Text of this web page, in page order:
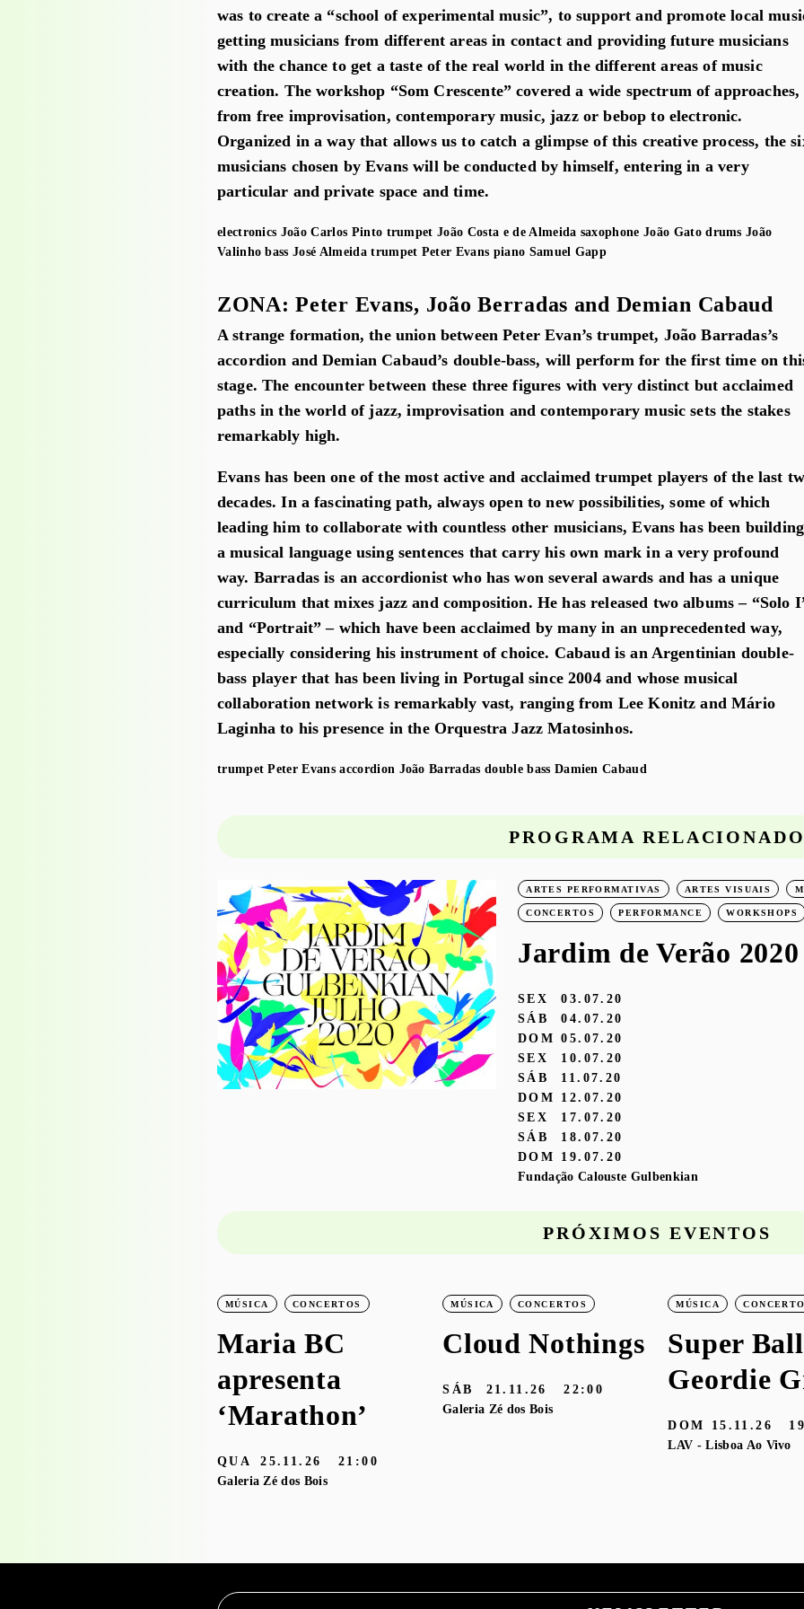
was to create a “school of experimental music”, to support and promote local
getting musicians from different areas in contact and providing future musicians
with the chance to get a taste of the real world in the different areas of music
creation. The workshop “Som Crescente” covered a wide spectrum of approaches,
from free improvisation, contemporary music, jazz or bebop to electronic.
Organized in a way that allows us to catch a glimpse of this creative process, the
musicians chosen by Evans will be conducted by himself, entering in a very
particular and private space and time.
electronics João Carlos Pinto trumpet João Costa e de Almeida saxophone João Gatodrums João
Valinhobass José Almeidatrumpet Peter Evans piano Samuel Gapp
ZONA: Peter Evans, João Berradas and Demian Cabaud
A strange formation, the union between Peter Evan’s trumpet, João Barradas’s
accordion and Demian Cabaud’s double-bass, will perform for the first time on
stage. The encounter between these three figures with very distinct but acclaimed
paths in the world of jazz, improvisation and contemporary music sets the stakes
remarkably high.
Evans has been one of the most active and acclaimed trumpet players of the last
decades. In a fascinating path, always open to new possibilities, some of which
leading him to collaborate with countless other musicians, Evans has been building
a musical language using sentences that carry his own mark in a very profound
way. Barradas is an accordionist who has won several awards and has a unique
curriculum that mixes jazz and composition. He has released two albums – “Solo
and “Portrait” – which have been acclaimed by many in an unprecedented way,
especially considering his instrument of choice. Cabaud is an Argentinian double-
bass player that has been living in Portugal since 2004 and whose musical
collaboration network is remarkably vast, ranging from Lee Konitz and Mário
Laginha to his presence in the Orquestra Jazz Matosinhos.
trumpet Peter Evansaccordion João Barradasdouble bass Damien Cabaud
PROGRAMA RELACIONADO
ARTES PERFORMATIVAS ARTES VISUAIS
CONCERTOS PERFORMANCE WORKSHOPS
Jardim de Verão 2020
SEX
03.07.20
SÁB
04.07.20
DOM 05.07.20
SEX
10.07.20
SÁB
11.07.20
DOM
12.07.20
SEX
17.07.20
SÁB
18.07.20
DOM
19.07.20
Fundação Calouste Gulbenkian
PRÓXIMOS EVENTOS
MÚSICA CONCERTOS
Maria BC
apresenta
‘Marathon’
QUA 25.11.26
21:00
Galeria Zé dos Bois
MÚSICA CONCERTOS
Cloud Nothings
SÁB 21.11.26
22:00
Galeria Zé dos Bois
MÚSICA
Super
Geordie
DOM 15.11.26
LAV - Lisboa Ao Vivo